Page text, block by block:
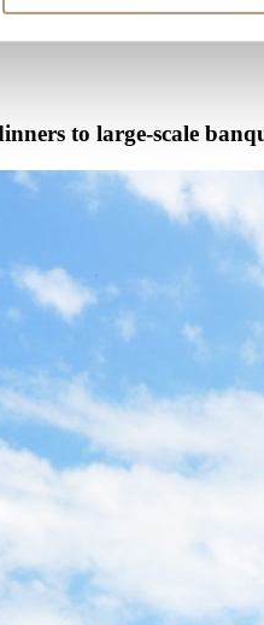
to large-scale